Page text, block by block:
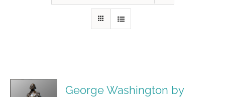
George Washington by